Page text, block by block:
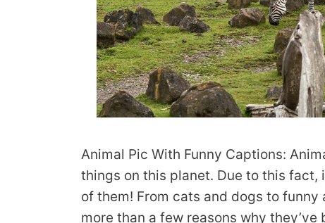
Animal Pic With Funny Captions:
things on this planet. Due to this fact,
of them! From cats and dogs to
more than a few reasons why